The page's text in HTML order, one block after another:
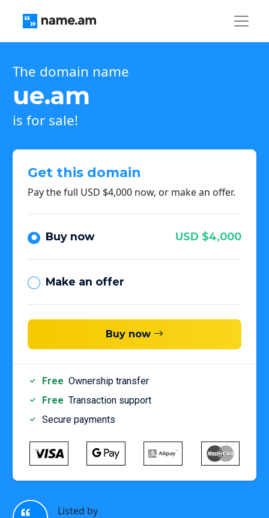
The domain name
ue.am
is for sale!
Get this domain
Pay the full USD $4,000 now, or make an offer.
Buy now USD $4,000
Make an offer
Buy now
Free Ownership transfer
Free Transaction support
Secure payments
Listed by